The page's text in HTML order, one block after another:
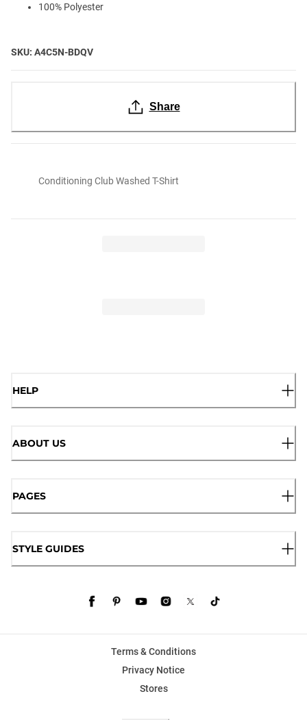
100% Polyester
SKU: A4C5N-BDQV
Share
Conditioning Club Washed T-Shirt
HELP
ABOUT US
PAGES
STYLE GUIDES
Terms & Conditions
Privacy Notice
Stores